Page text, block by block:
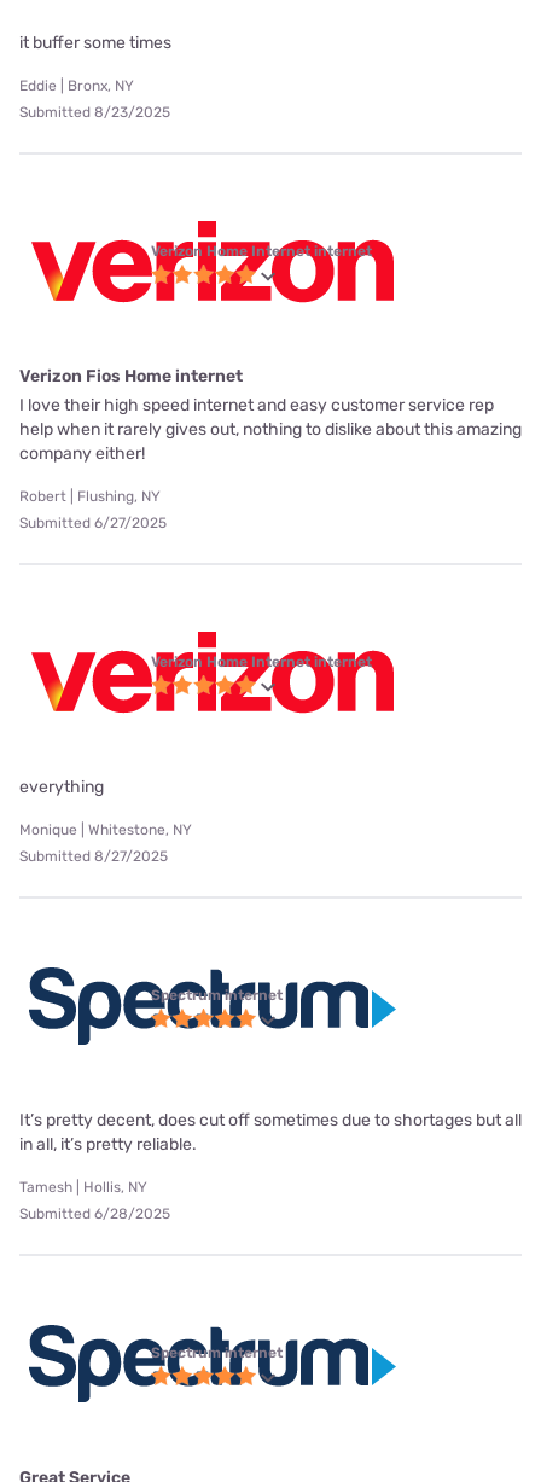
it buffer some times
Eddie | Bronx, NY
Submitted 8/23/2025
Verizon Home Internet internet
Verizon Fios Home internet
I love their high speed internet and easy customer service rep
help when it rarely gives out, nothing to dislike about this amazing
company either!
Robert | Flushing, NY
Submitted 6/27/2025
Verizon Home Internet internet
everything
Monique | Whitestone, NY
Submitted 8/27/2025
Spectrum internet
It’s pretty decent, does cut off sometimes due to shortages but all
in all, it’s pretty reliable.
Tamesh | Hollis, NY
Submitted 6/28/2025
Spectrum internet
Great Service